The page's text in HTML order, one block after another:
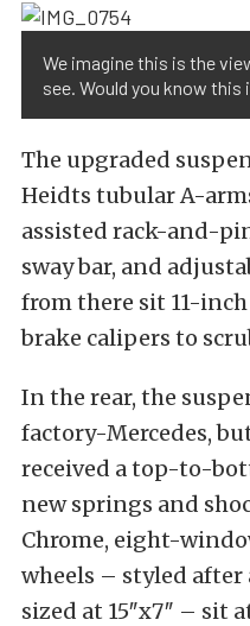
We imagine this is the
see. Would you know this
The upgraded
Heidts tubular A-
assisted rack-and-
sway bar, and
from there sit 11-
brake calipers to
In the rear, the
factory-Mercedes,
received a top-to-
new springs and
Chrome, eight-
wheels – styled after
sized at 15″x7″ – sit